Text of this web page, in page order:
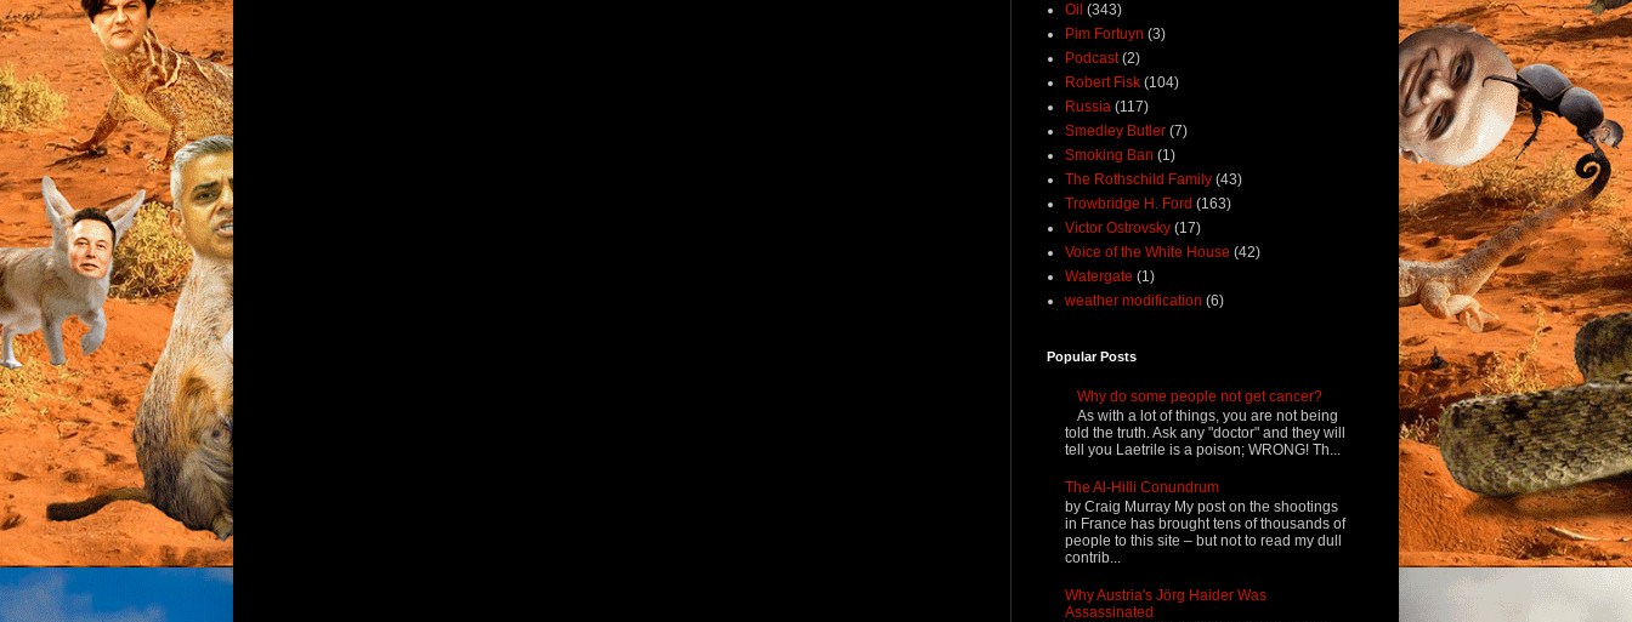
Oil (343)
Pim Fortuyn (3)
Podcast (2)
Robert Fisk (104)
Russia (117)
Smedley Butler (7)
Smoking Ban (1)
The Rothschild Family (43)
Trowbridge H. Ford (163)
Victor Ostrovsky (17)
Voice of the White House (42)
Watergate (1)
weather modification (6)
Popular Posts
Why do some people not get cancer?
As with a lot of things, you are not being
told the truth. Ask any "doctor" and they will
tell you Laetrile is a poison; WRONG! Th...
The Al-Hilli Conundrum
by Craig Murray My post on the shootings
in France has brought tens of thousands of
people to this site – but not to read my dull
contrib...
Why Austria's Jörg Haider Was
Assassinated